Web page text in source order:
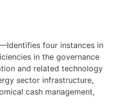
four instances in
in the governance
and related technology
sector infrastructure,
cash management,